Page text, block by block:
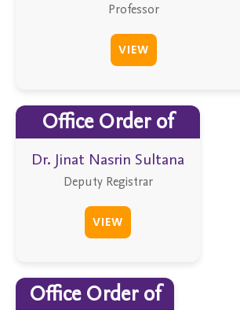
Professor
VIEW
Office Order of
Dr. Jinat Nasrin Sultana
Deputy Registrar
VIEW
Office Order of